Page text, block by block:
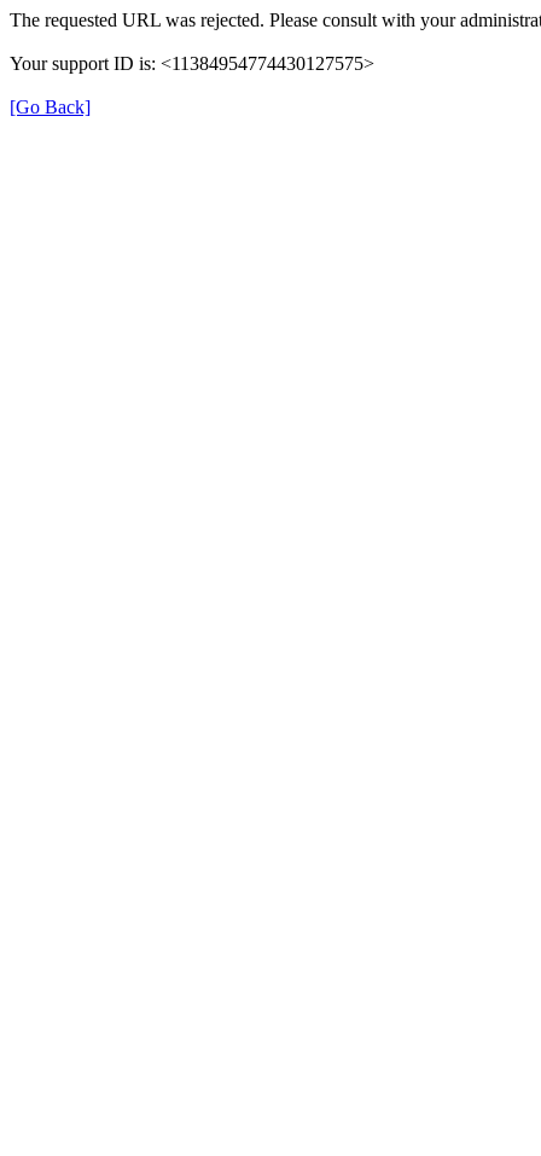
The requested URL was rejected. Please consult with your
Your support ID is: <11384954774430127575>
[Go Back]